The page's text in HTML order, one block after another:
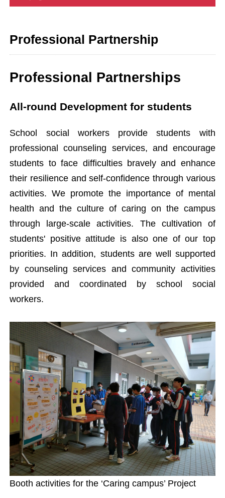
Professional Partnership
Professional Partnerships
All-round Development for students
School social workers provide students with
professional counseling services, and encourage
students to face difficulties bravely and enhance
their resilience and self-confidence through various
activities. We promote the importance of mental
health and the culture of caring on the campus
through large-scale activities. The cultivation of
students' positive attitude is also one of our top
priorities. In addition, students are well supported
by counseling services and community activities
provided and coordinated by school social
workers.
Booth activities for the ‘Caring campus’ Project